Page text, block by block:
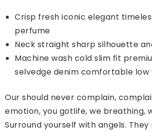
Crisp fresh iconic elegant
perfume
Neck straight sharp silhouette
Machine wash cold slim fit
selvedge denim comfortable low
Our should never complain,
emotion, you gotlife, we breathing,
Surround yourself with angels. They